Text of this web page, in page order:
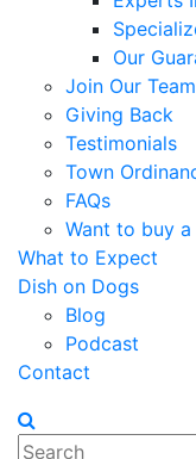
Our
Join Our Team
Giving Back
Testimonials
Town
FAQs
Want to buy a
What to Expect
Dish on Dogs
Blog
Podcast
Contact